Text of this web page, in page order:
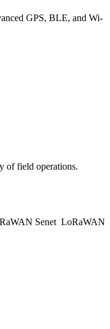
GPS, BLE, and Wi-
of field operations.
Senet LoRaWAN